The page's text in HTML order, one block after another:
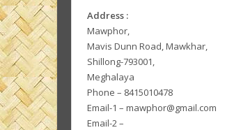
Address :
Mawphor,
Mavis Dunn Road, Mawkhar,
Shillong-793001,
Meghalaya
Phone – 8415010478
Email-1 – mawphor@gmail.com
Email-2 –